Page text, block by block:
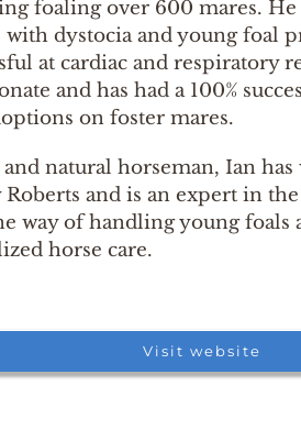
foaling over 600 mares.
with dystocia and young foal
at cardiac and respiratory
and has had a 100%
on foster mares.
natural horseman, Ian
and is an expert in
way of handling young foals
horse care.
Visit website